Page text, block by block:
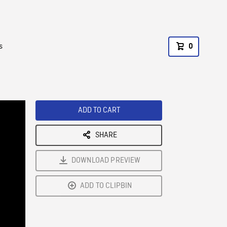
0
ADD TO CART
SHARE
DOWNLOAD PREVIEW
ADD TO CLIPBIN